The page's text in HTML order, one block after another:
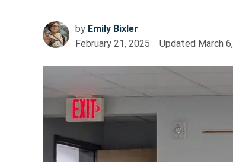
by Emily Bixler
February 21, 2025
Updated March